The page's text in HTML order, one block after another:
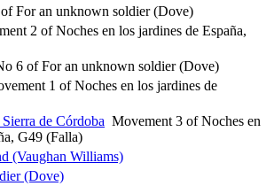
For an unknown soldier (Dove)
2 of Noches en los jardines de España,
6 of For an unknown soldier (Dove)
1 of Noches en los jardines de
de Córdoba Movement 3 of Noches en
G49 (Falla)
(Vaughan Williams)
(Dove)